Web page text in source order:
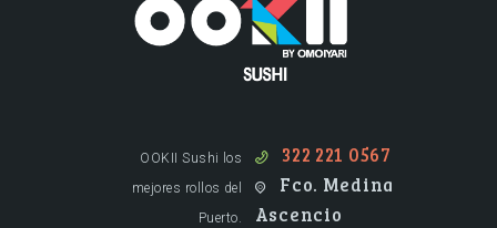
322 221 0567
Fco. Medina
Ascencio
OOKII Sushi los
mejores rollos del
Puerto.